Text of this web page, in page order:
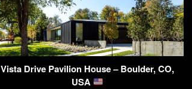
Vista Drive Pavilion House – Boulder, CO,
USA